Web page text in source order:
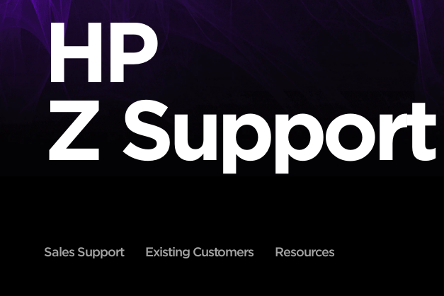
HP
Z Support
Sales Support Existing Customers Resources